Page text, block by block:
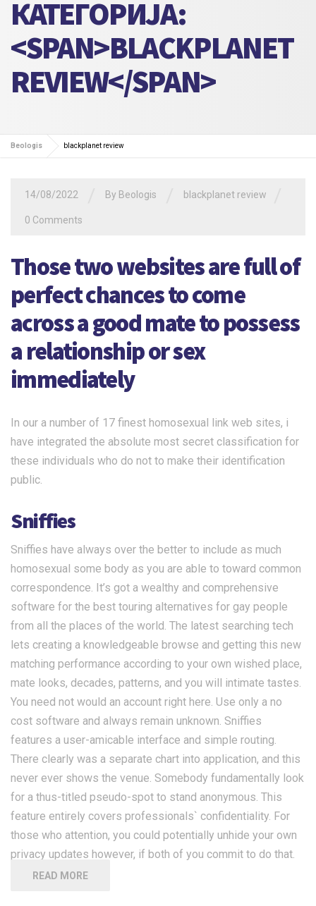
КАТЕГОРИЈА:
<SPAN>BLACKPLANET
REVIEW</SPAN>
Beologis blackplanet review
14/08/2022 By Beologis blackplanet review
0 Comments
Those two websites are full of
perfect chances to come
across a good mate to possess
a relationship or sex
immediately
In our a number of 17 finest homosexual link web sites, i
have integrated the absolute most secret classification for
these individuals who do not to make their identification
public.
Sniffies
Sniffies have always over the better to include as much
homosexual some body as you are able to toward common
correspondence. It’s got a wealthy and comprehensive
software for the best touring alternatives for gay people
from all the places of the world. The latest searching tech
lets creating a knowledgeable browse and getting this new
matching performance according to your own wished place,
mate looks, decades, patterns, and you will intimate tastes.
You need not would an account right here. Use only a no
cost software and always remain unknown. Sniffies
features a user-amicable interface and simple routing.
There clearly was a separate chart into application, and this
never ever shows the venue. Somebody fundamentally look
for a thus-titled pseudo-spot to stand anonymous. This
feature entirely covers professionals` confidentiality. For
those who attention, you could potentially unhide your own
privacy updates however, if both of you commit to do that.
READ MORE